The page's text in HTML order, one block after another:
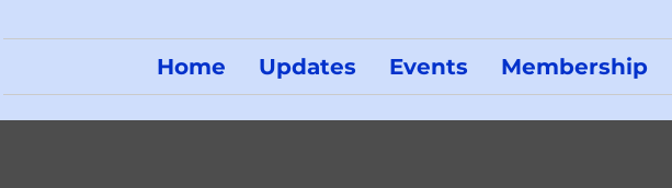
Home Updates Events Membership